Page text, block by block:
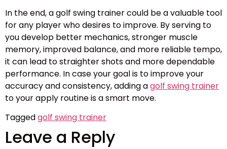
In the end, a golf swing trainer could be a valuable tool
for any player who desires to improve. By serving to
you develop better mechanics, stronger muscle
memory, improved balance, and more reliable tempo,
it can lead to straighter shots and more dependable
performance. In case your goal is to improve your
accuracy and consistency, adding agolf swing trainer
to your apply routine is a smart move.
Taggedgolf swing trainer
Leave a Reply